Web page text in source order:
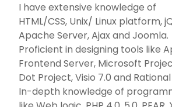
I have extensive knowledge of
HTML/CSS, Unix/ Linux platform,
Apache Server, Ajax and Joomla.
Proficient in designing tools like
Frontend Server, Microsoft
Dot Project, Visio 7.0 and Rational
In-depth knowledge of